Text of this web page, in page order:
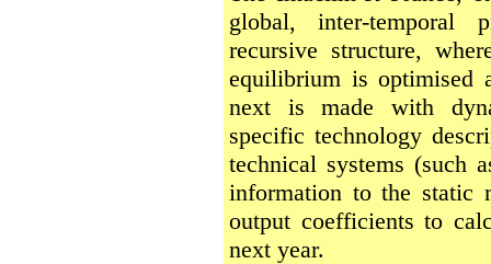
global, inter-temporal
recursive structure,
equilibrium is optimised
next is made with
specific technology
technical systems (such
information to the static
output coefficients to
next year.